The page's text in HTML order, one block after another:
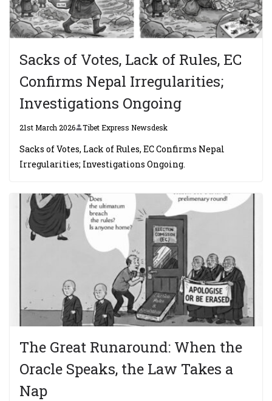
Sacks of Votes, Lack of Rules, EC
Confirms Nepal Irregularities;
Investigations Ongoing
21st March 2026 Tibet Express Newsdesk
Sacks of Votes, Lack of Rules, EC Confirms Nepal
Irregularities; Investigations Ongoing.
The Great Runaround: When the
Oracle Speaks, the Law Takes a
Nap